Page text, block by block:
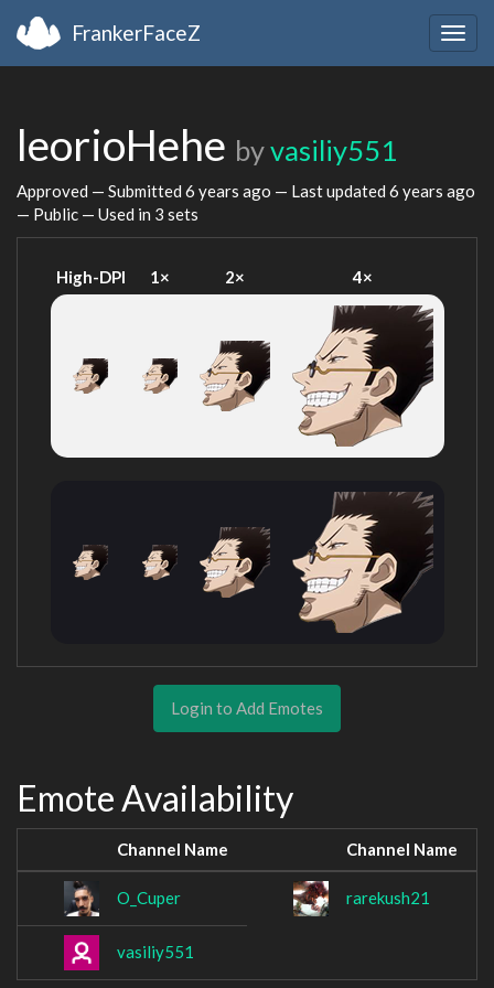
FrankerFaceZ
leorioHehe byvasiliy551
Approved — Submitted 6 years ago — Last updated 6 years ago
— Public — Used in 3 sets
High-DPI 1× 2× 4×
Login to Add Emotes
Emote Availability
Channel Name Channel Name
O_Cuper rarekush21
vasiliy551